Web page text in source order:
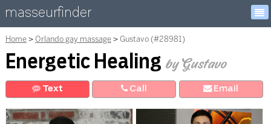
masseurfinder
Home Orlando gay massage Gustavo (#28981)
Energetic Healing by Gustavo
Text Call Email